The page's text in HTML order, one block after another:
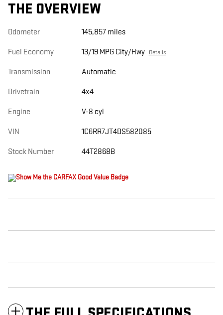
THE OVERVIEW
Odometer 145,857 miles
Fuel Economy 13/19 MPG City/Hwy Details
Transmission Automatic
Drivetrain 4x4
Engine V-8 cyl
VIN 1C6RR7JT4DS582085
Stock Number 44T2868B